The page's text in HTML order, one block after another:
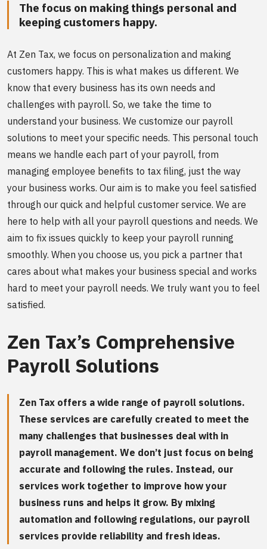
The focus on making things personal and
keeping customers happy.
At Zen Tax, we focus on personalization and making
customers happy. This is what makes us different. We
know that every business has its own needs and
challenges with payroll. So, we take the time to
understand your business. We customize our payroll
solutions to meet your specific needs. This personal touch
means we handle each part of your payroll, from
managing employee benefits to tax filing, just the way
your business works. Our aim is to make you feel satisfied
through our quick and helpful customer service. We are
here to help with all your payroll questions and needs. We
aim to fix issues quickly to keep your payroll running
smoothly. When you choose us, you pick a partner that
cares about what makes your business special and works
hard to meet your payroll needs. We truly want you to feel
satisfied.
Zen Tax’s Comprehensive
Payroll Solutions
Zen Tax offers a wide range of payroll solutions.
These services are carefully created to meet the
many challenges that businesses deal with in
payroll management. We don’t just focus on being
accurate and following the rules. Instead, our
services work together to improve how your
business runs and helps it grow. By mixing
automation and following regulations, our payroll
services provide reliability and fresh ideas.